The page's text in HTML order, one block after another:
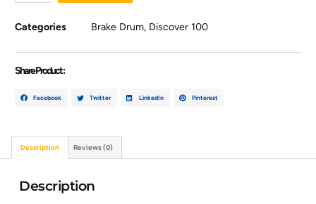
Categories Brake Drum, Discover 100
Share Product :
Facebook Twitter LinkedIn Pinterest
Description Reviews (0)
Description